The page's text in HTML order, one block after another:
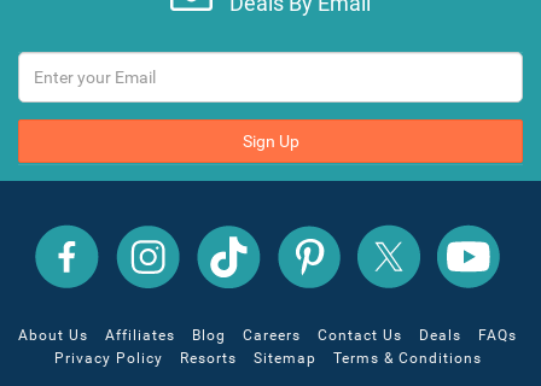
Sign Up
All
Inclusive
Outlet
Facebook
All
Inclusive
Outlet
Instagram
All
Inclusive
Outlet
TikTok
All
Inclusive
Outlet
Pinterest
All
Inclusive
Outlet
All
Inclusive
Outlet
YouTube
About Us Affiliates Blog Careers Contact Us Deals
FAQs
Privacy Policy
Resorts Sitemap Terms & Conditions